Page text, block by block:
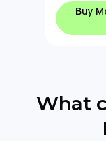
Buy
What